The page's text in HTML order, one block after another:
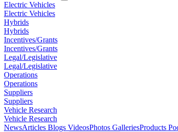
Electric Vehicles
Electric Vehicles
Hybrids
Hybrids
Incentives/Grants
Incentives/Grants
Legal/Legislative
Legal/Legislative
Operations
Operations
Suppliers
Suppliers
Vehicle Research
Vehicle Research
NewsArticles Blogs VideosPhotos GalleriesProducts